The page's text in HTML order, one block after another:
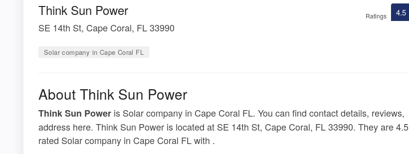
Think Sun Power
SE 14th St, Cape Coral, FL 33990
Solar company in Cape Coral FL
Ratings 4.5
About Think Sun Power
Think Sun Power is Solar company in Cape Coral FL. You can find contact details, reviews,
address here. Think Sun Power is located at SE 14th St, Cape Coral, FL 33990. They are 4.5
rated Solar company in Cape Coral FL with .